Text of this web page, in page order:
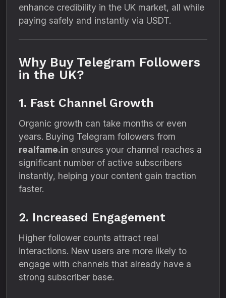
enhance credibility in the UK market, all while
paying safely and instantly via USDT.
Why Buy Telegram Followers
in the UK?
1. Fast Channel Growth
Organic growth can take months or even
years. Buying Telegram followers from
realfame.in ensures your channel reaches a
significant number of active subscribers
instantly, helping your content gain traction
faster.
2. Increased Engagement
Higher follower counts attract real
interactions. New users are more likely to
engage with channels that already have a
strong subscriber base.